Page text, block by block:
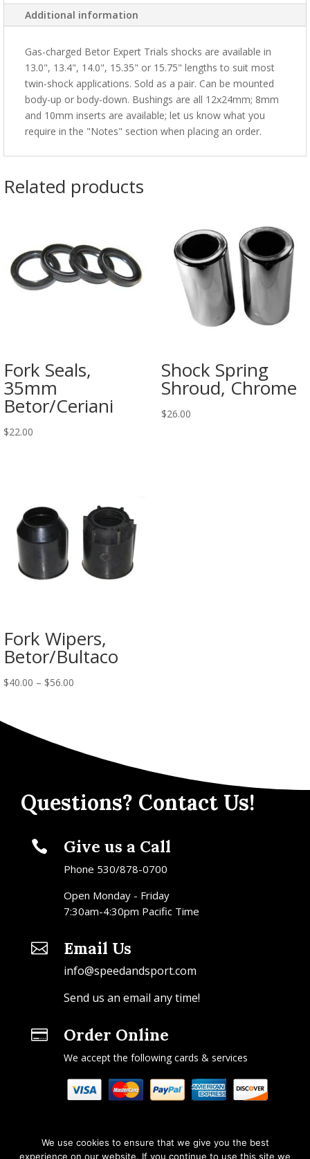
Additional information
Gas-charged Betor Expert Trials shocks are available in
13.0", 13.4", 14.0", 15.35" or 15.75" lengths to suit most
twin-shock applications. Sold as a pair. Can be mounted
body-up or body-down. Bushings are all 12x24mm; 8mm
and 10mm inserts are available; let us know what you
require in the "Notes" section when placing an order.
Related products
Fork Seals,
35mm
Betor/Ceriani
$22.00
Shock Spring
Shroud, Chrome
$26.00
Fork Wipers,
Betor/Bultaco
$40.00 – $56.00
Questions? Contact Us!
 Give us a Call
Phone 530/878-0700
Open Monday - Friday
7:30am-4:30pm Pacific Time
 Email Us
info@speedandsport.com
Send us an email any time!
 Order Online
We accept the following cards & services
We use cookies to ensure that we give you the best
experience on our website. If you continue to use this site we